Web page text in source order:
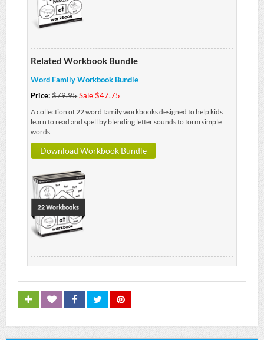
Related Workbook Bundle
Word Family Workbook Bundle
Price:$79.95Sale $47.75
A collection of 22 word family workbooks designed to help kids
learn to read and spell by blending letter sounds to form simple
words.
Download Workbook Bundle